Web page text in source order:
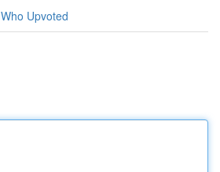
Who Upvoted